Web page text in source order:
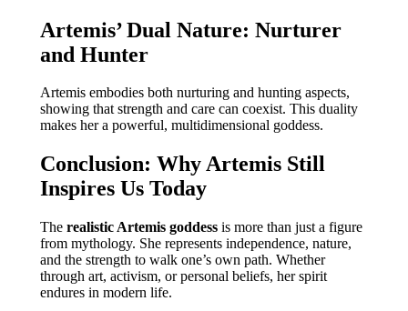
Artemis’ Dual Nature: Nurturer
and Hunter
Artemis embodies both nurturing and hunting aspects,
showing that strength and care can coexist. This duality
makes her a powerful, multidimensional goddess.
Conclusion: Why Artemis Still
Inspires Us Today
The realistic Artemis goddess is more than just a figure
from mythology. She represents independence, nature,
and the strength to walk one’s own path. Whether
through art, activism, or personal beliefs, her spirit
endures in modern life.